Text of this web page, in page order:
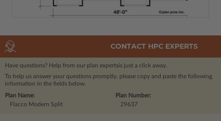
CONTACT HPC EXPERTS
Have questions? Help from our plan expertsis just a click away.
To help us answer your questions promptly, please copy and paste the following
information in the fields below.
Plan Number:
29637
Plan Name:
Flacco Modern Split